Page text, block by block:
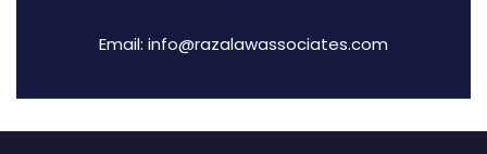
Email: info@razalawassociates.com